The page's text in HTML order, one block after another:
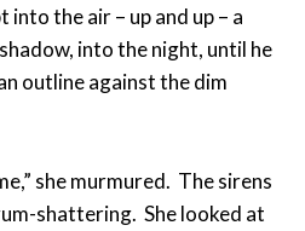
into the air – up and up – a
into the night, until he
outline against the dim
she murmured. The sirens
shattering. She looked at